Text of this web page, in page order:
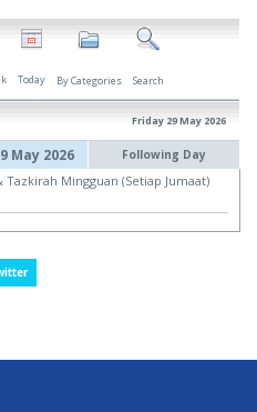
Today By Categories Search
Friday 29 May 2026
May 2026 Following Day
Tazkirah Mingguan (Setiap Jumaat)